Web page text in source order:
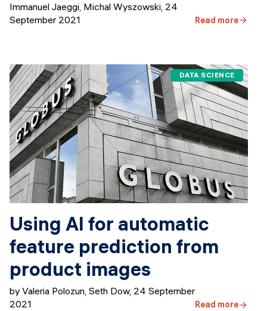
Immanuel Jaeggi, Michal Wyszowski 24
September 2021
Read more
DATA SCIENCE
Using AI for automatic
feature prediction from
product images
by Valeria Polozun, Seth Dow, 24 September
2021
Read more